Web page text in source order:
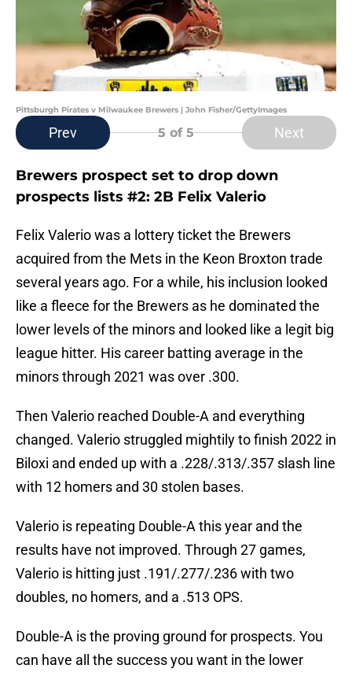
Pittsburgh Pirates v Milwaukee Brewers | John Fisher/GettyImages
Prev 5 of 5 Next
Brewers prospect set to drop down
prospects lists #2: 2B Felix Valerio
Felix Valerio was a lottery ticket the Brewers
acquired from the Mets in the Keon Broxton trade
several years ago. For a while, his inclusion looked
like a fleece for the Brewers as he dominated the
lower levels of the minors and looked like a legit big
league hitter. His career batting average in the
minors through 2021 was over .300.
Then Valerio reached Double-A and everything
changed. Valerio struggled mightily to finish 2022 in
Biloxi and ended up with a .228/.313/.357 slash line
with 12 homers and 30 stolen bases.
Valerio is repeating Double-A this year and the
results have not improved. Through 27 games,
Valerio is hitting just .191/.277/.236 with two
doubles, no homers, and a .513 OPS.
Double-A is the proving ground for prospects. You
can have all the success you want in the lower